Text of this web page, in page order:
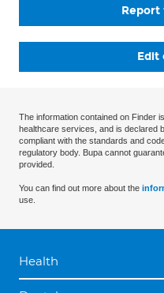
Report
Edit
The information contained on Finder
healthcare services, and is declared
compliant with the standards and
regulatory body. Bupa cannot
provided.
You can find out more about the
use.
Health